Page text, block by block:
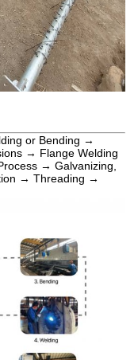
or Bending →
→ Flange Welding
→ Galvanizing,
→ Threading →